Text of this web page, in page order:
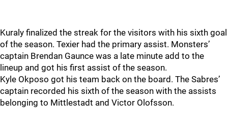
Kuraly finalized the streak for the visitors with his sixth goal
of the season. Texier had the primary assist. Monsters’
captain Brendan Gaunce was a late minute add to the
lineup and got his first assist of the season.
Kyle Okposo got his team back on the board. The Sabres’
captain recorded his sixth of the season with the assists
belonging to Mittlestadt and Victor Olofsson.